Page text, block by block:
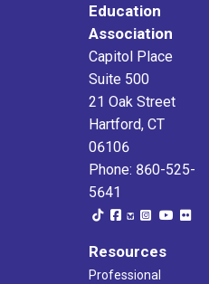
Education
Association
Capitol Place
Suite 500
21 Oak Street
Hartford, CT
06106
Phone: 860-525-
5641
Resources
Professional